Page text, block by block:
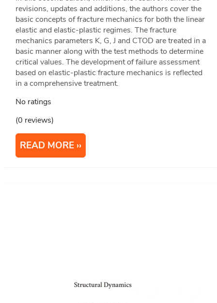
revisions, updates and additions, the authors cover the
basic concepts of fracture mechanics for both the linear
elastic and elastic-plastic regimes. The fracture
mechanics parameters K, G, J and CTOD are treated in a
basic manner along with the test methods to determine
critical values. The development of failure assessment
based on elastic-plastic fracture mechanics is reflected
in a comprehensive treatment.
No ratings
(0 reviews)
READ MORE